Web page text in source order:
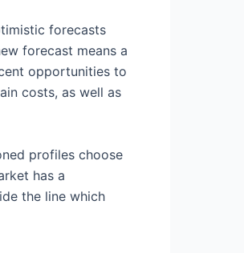
forecasts
forecast means a
opportunities to
costs, as well as
profiles choose
has a
the line which